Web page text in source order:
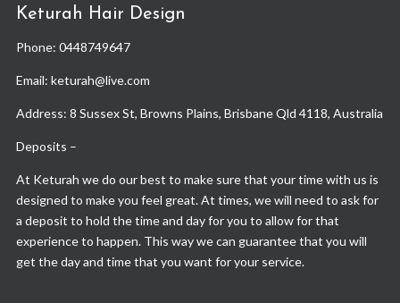
Keturah Hair Design
Phone: 0448749647
Email: keturah@live.com
Address: 8 Sussex St, Browns Plains, Brisbane Qld 4118, Australia
Deposits –
At Keturah we do our best to make sure that your time with us is
designed to make you feel great. At times, we will need to ask for
a deposit to hold the time and day for you to allow for that
experience to happen. This way we can guarantee that you will
get the day and time that you want for your service.